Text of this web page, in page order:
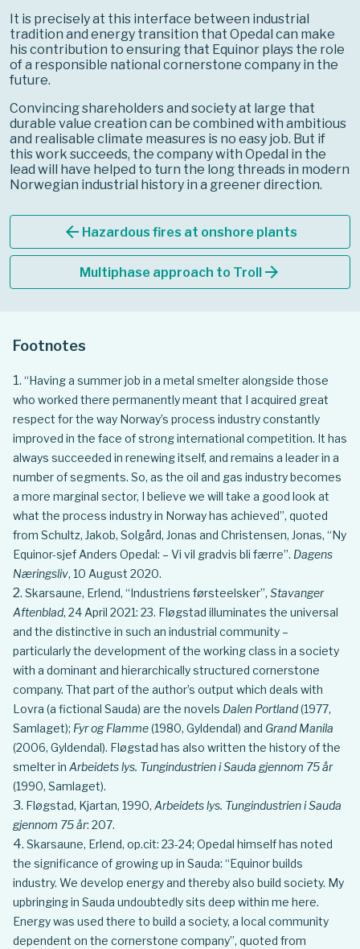
It is precisely at this interface between industrial
tradition and energy transition that Opedal can make
his contribution to ensuring that Equinor plays the role
of a responsible national cornerstone company in the
future.
Convincing shareholders and society at large that
durable value creation can be combined with ambitious
and realisable climate measures is no easy job. But if
this work succeeds, the company with Opedal in the
lead will have helped to turn the long threads in modern
Norwegian industrial history in a greener direction.
arrow_back Hazardous fires at onshore plants
Multiphase approach to Trollarrow_forward
Footnotes
“Having a summer job in a metal smelter alongside those
who worked there permanently meant that I acquired great
respect for the way Norway’s process industry constantly
improved in the face of strong international competition. It has
always succeeded in renewing itself, and remains a leader in a
number of segments. So, as the oil and gas industry becomes
a more marginal sector, I believe we will take a good look at
what the process industry in Norway has achieved”, quoted
from Schultz, Jakob, Solgård, Jonas and Christensen, Jonas, “Ny
Equinor-sjef Anders Opedal: – Vi vil gradvis bli færre”. Dagens
Næringsliv, 10 August 2020.
Skarsaune, Erlend, “Industriens førsteelsker”, Stavanger
Aftenblad, 24 April 2021: 23. Fløgstad illuminates the universal
and the distinctive in such an industrial community –
particularly the development of the working class in a society
with a dominant and hierarchically structured cornerstone
company. That part of the author’s output which deals with
Lovra (a fictional Sauda) are the novels Dalen Portland(1977,
Samlaget); Fyr og Flamme(1980, Gyldendal) and Grand Manila
(2006, Gyldendal). Fløgstad has also written the history of the
smelter in Arbeidets lys. Tungindustrien i Sauda gjennom 75 år
(1990, Samlaget).
Fløgstad, Kjartan, 1990, Arbeidets lys. Tungindustrien i Sauda
gjennom 75 år: 207.
Skarsaune, Erlend, op.cit: 23-24; Opedal himself has noted
the significance of growing up in Sauda: “Equinor builds
industry. We develop energy and thereby also build society. My
upbringing in Sauda undoubtedly sits deep within me here.
Energy was used there to build a society, a local community
dependent on the cornerstone company”, quoted from